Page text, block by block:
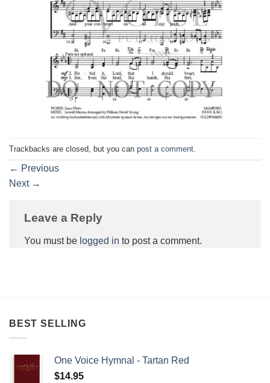
Trackbacks are closed, but you can post a comment
← Previous
Next →
Leave a Reply
You must be logged in to post a comment.
BEST SELLING
One Voice Hymnal - Tartan Red
$14.95